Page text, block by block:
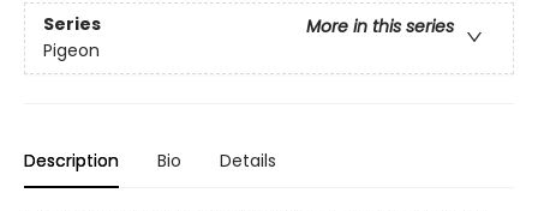
Series
More in this series
Pigeon
Description Bio Details